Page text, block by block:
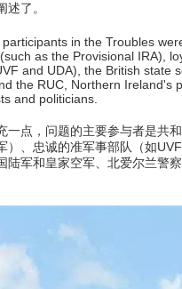
述了。
in the Troubles
as the Provisional IRA),
and UDA), the British state
the RUC, Northern Ireland's
and politicians.
一点，问题的主要参与者是共
）、忠诚的准军事部队（如
陆军和皇家空军、北爱尔兰警